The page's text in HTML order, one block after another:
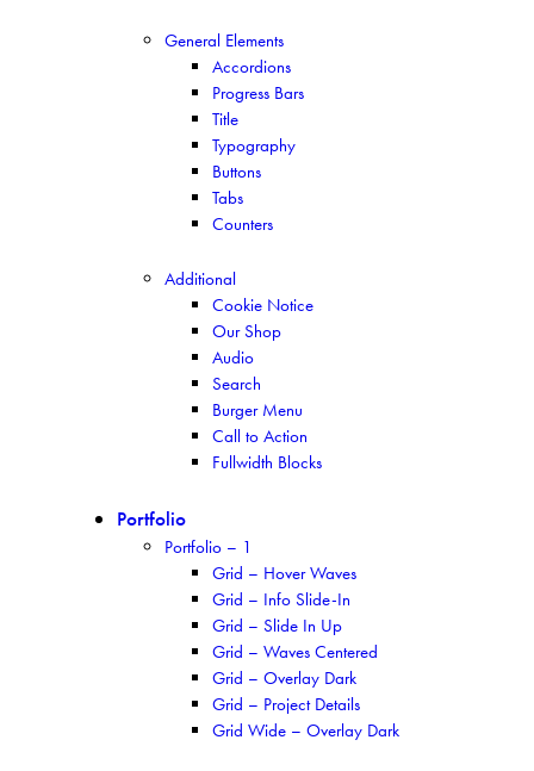
General Elements
Accordions
Progress Bars
Title
Typography
Buttons
Tabs
Counters
Additional
Cookie Notice
Our Shop
Audio
Search
Burger Menu
Call to Action
Fullwidth Blocks
Portfolio
Portfolio – 1
Grid – Hover Waves
Grid – Info Slide-In
Grid – Slide In Up
Grid – Waves Centered
Grid – Overlay Dark
Grid – Project Details
Grid Wide – Overlay Dark